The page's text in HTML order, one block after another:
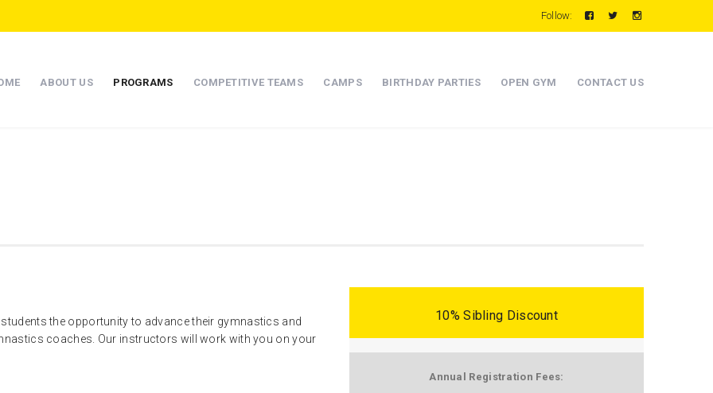
Follow:
ABOUT US PROGRAMS COMPETITIVE TEAMS CAMPS BIRTHDAY PARTIES OPEN GYM CONTACT US
the opportunity to advance their gymnastics and
coaches. Our instructors will work with you on your
10% Sibling Discount
Annual Registration Fees: